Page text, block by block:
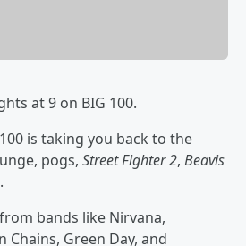
at 9 on BIG 100.
is taking you back to the
pogs, Street Fighter 2, Beavis
bands like Nirvana,
Chains, Green Day, and